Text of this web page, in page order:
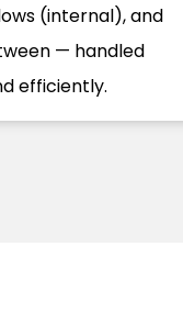
(internal), and
— handled
efficiently.